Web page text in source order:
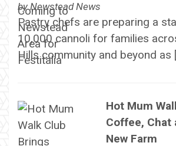
byNewstead News
Pastry chefs are preparing a
10,000 cannoli for families
Hills community and beyond as
Hot Mum
Coffee, Chat
New Farm